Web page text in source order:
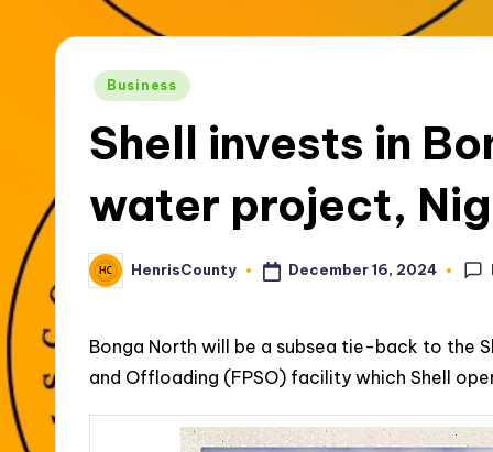
t
Posted
Business
Shell invests in
water project,
Posted
by
HenrisCounty December 16, 2024
Bonga North will be a subsea tie-back to the
and Offloading (FPSO) facility which Shell